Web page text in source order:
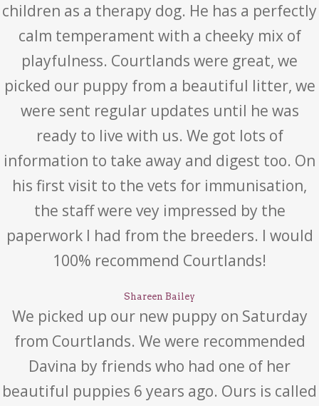
children as a therapy dog. He has a perfectly
calm temperament with a cheeky mix of
playfulness. Courtlands were great, we
picked our puppy from a beautiful litter, we
were sent regular updates until he was
ready to live with us. We got lots of
information to take away and digest too. On
his first visit to the vets for immunisation,
the staff were vey impressed by the
paperwork I had from the breeders. I would
100% recommend Courtlands!
Shareen Bailey
We picked up our new puppy on Saturday
from Courtlands. We were recommended
Davina by friends who had one of her
beautiful puppies 6 years ago. Ours is called